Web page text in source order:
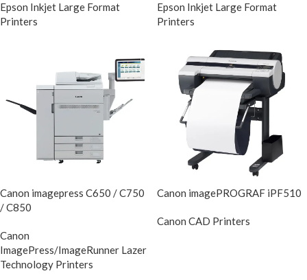
Epson Inkjet Large Format
Printers
Epson Inkjet Large Format
Printers
Canon imagepress C650 / C750
/ C850
Canon
ImagePress/ImageRunner Lazer
Technology Printers
Canon imagePROGRAF iPF510
Canon CAD Printers